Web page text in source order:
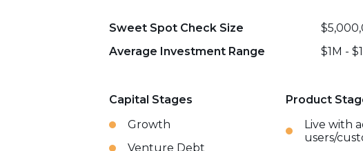
Sweet Spot Check Size
Average Investment Range
$1M -
Capital Stages
Growth
Venture Debt
Product
Live with
users/